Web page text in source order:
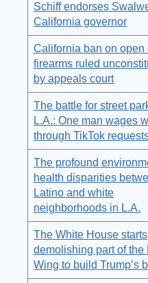
Schiff endorses
California governor
California ban on open
firearms ruled
by appeals court
The battle for street
L.A.: One man wages
through TikTok
The profound
health disparities
Latino and white
neighborhoods in L.A.
The White House starts
demolishing part of the
Wing to build Trump’s